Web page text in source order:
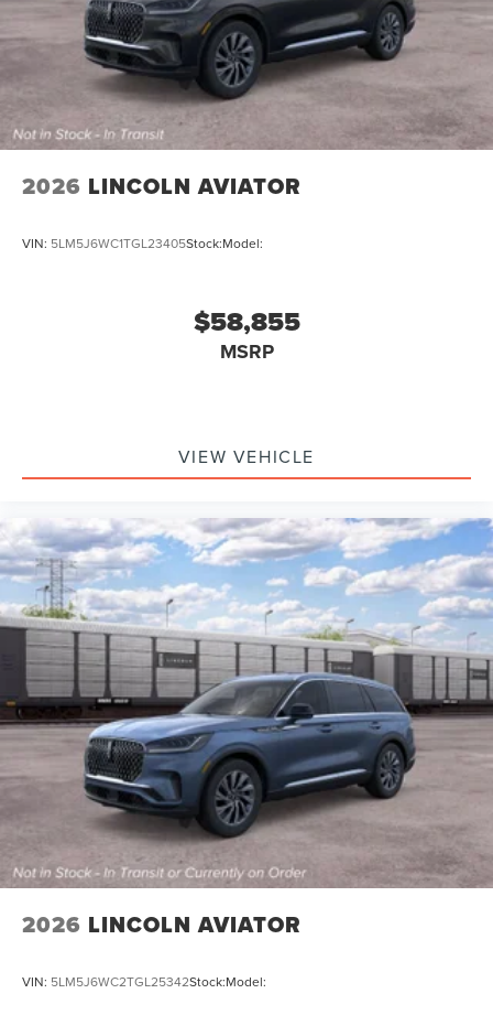
2026 LINCOLN AVIATOR
VIN: 5LM5J6WC1TGL23405Stock:Model:
$58,855
MSRP
VIEW VEHICLE
2026 LINCOLN AVIATOR
VIN: 5LM5J6WC2TGL25342Stock:Model: